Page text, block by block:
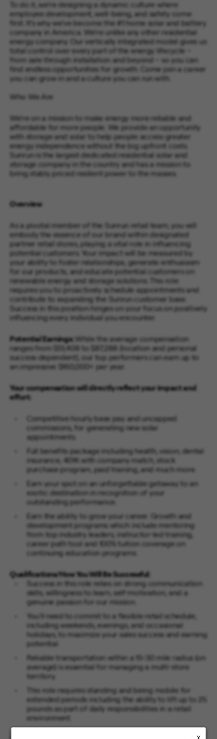
To do it, we’re designing a dynamic culture where
employee development, well-being, and safety come
first. It’s why we’ve become the #1 home solar and battery
company in America. We’re unlike any other residential
energy company. Our vertically integrated model gives us
total control over every part of the energy lifecycle –
from sale through installation and beyond – so you can
find endless opportunities for growth. Come join a career
you can grow in and a culture you can run with.
Who We Are
We’re on a mission to make energy more reliable and
affordable for more people. We provide an opportunity
with storage and solar to help people access greater
energy independence without the big upfront costs.
Sunrun is the largest dedicated residential solar and
storage company in the country and has a mission to
bring stably priced resilient power to the masses.
Overview
As a pivotal member of the Sunrun retail team, you will
embody the essence of our brand within designated
partner retail stores, playing a vital role in influencing
potential customers. Your impact will be measured by
your ability to foster relationships, generate enthusiasm
for our products, and educate potential customers on
renewable energy and storage solutions. This role
requires you to proactively schedule appointments and
contribute to expanding the Sunrun customer base.
Success in this position hinges on your focus on positively
influencing every individual you encounter.
Potential Earnings:
While the average compensation
ranges from $51,408 to $87,288 (location and personal
success dependent), our top performers can earn up to
an impressive $160,000+ per year.
Your compensation will directly reflect your impact and
effort:
Competitive hourly base pay and uncapped
commissions, for generating new solar
appointments.
Full benefits package including health, vision, dental
insurance, 401K with company match, stock
purchase program, paid training, and much more
Earn your spot on an unforgettable getaway to an
exotic destination in recognition of your
outstanding performance.
Earn the ability to grow your career. Growth and
development programs which include mentoring
from top industry leaders, instructor-led training,
career path tool and 100% tuition coverage on
continuing education programs.
Qualifications/How You Will Be Successful:
Success in this role relies on strong communication
skills, willingness to learn, self-motivation, and a
genuine passion for our mission.
You'll need to commit to a flexible retail schedule,
including weekends, evenings, and occasional
holidays, to maximize your sales success and earning
potential.
Reliable transportation within a 15-30 mile radius (on
average) is essential for managing a multi-store
territory.
This role requires standing and being mobile for
extended periods including the ability to lift up to 25
pounds as part of daily responsibilities in a retail
environment.